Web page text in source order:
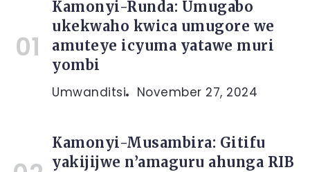
Kamonyi-Runda: Umugabo
ukekwaho kwica umugore we
amuteye icyuma yatawe muri
yombi
Umwanditsi November 27, 2024
Kamonyi-Musambira: Gitifu
yakijijwe n’amaguru ahunga RIB